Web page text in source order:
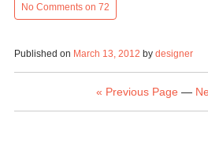
No Comments on 72
Published on March 13, 2012 bydesigner
« Previous Page —